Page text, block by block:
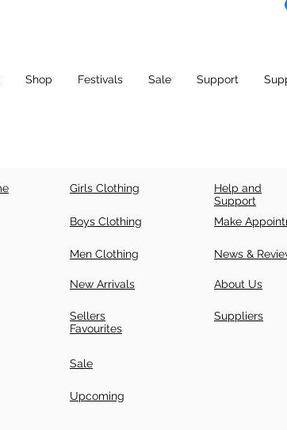
Shop Festivals Sale Support
Girls Clothing
Boys Clothing
Men Clothing
New Arrivals
Sellers
Favourites
Help and
Support
Make
News &
About Us
Suppliers
Sale
Upcoming